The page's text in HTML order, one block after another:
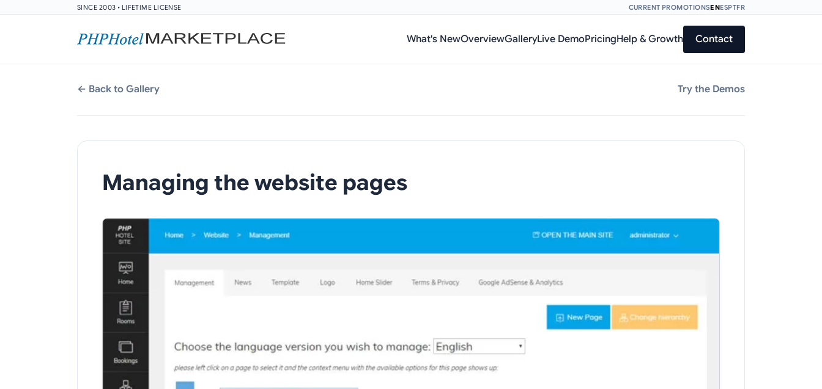
SINCE 2003 • LIFETIME LICENSE CURRENT PROMOTIONSENESPTFR
What's NewOverviewGalleryLive DemoPricingHelp & Growth Contact
← Back to Gallery Try the Demos
Managing the website pages